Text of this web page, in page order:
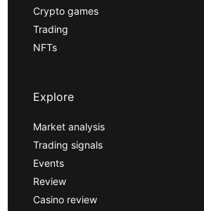
Crypto games
Trading
NFTs
Explore
Market analysis
Trading signals
Events
Review
Casino review